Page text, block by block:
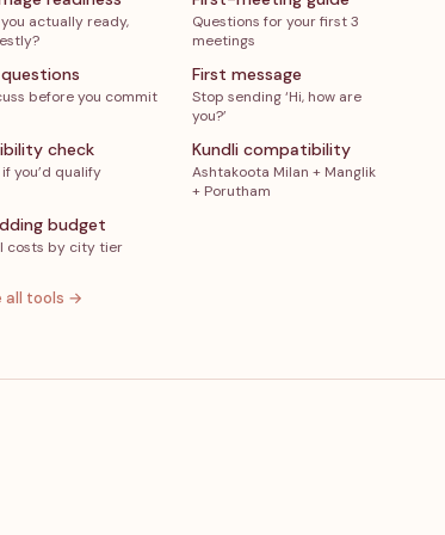
actually ready,
Questions for your first 3
meetings
before you commit
First message
Stop sending ‘Hi, how are
you?’
check
if you’d qualify
Kundli compatibility
Ashtakoota Milan + Manglik
+ Porutham
budget
costs by city tier
all tools →